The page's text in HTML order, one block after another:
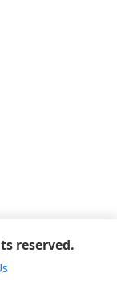
reserved.